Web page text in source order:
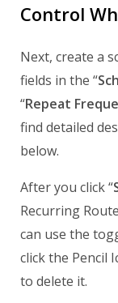
Control
Next, create a
fields in the “
“Repeat
find detailed
below.
After you click “
Recurring
can use the
click the Pencil
to delete it.